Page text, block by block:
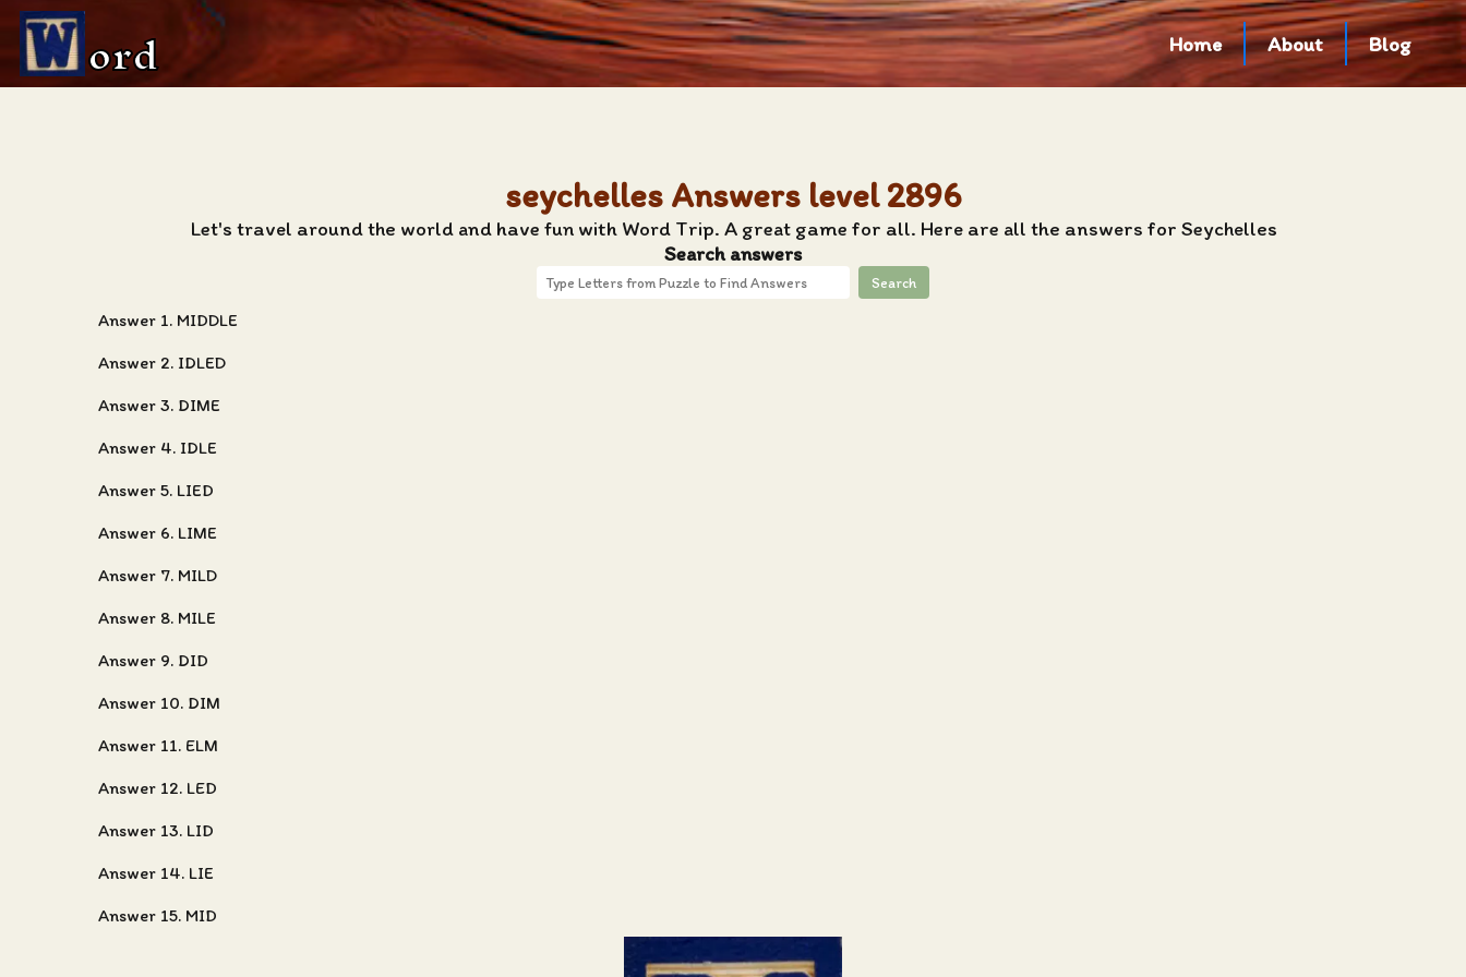
ord Home About Blog
seychelles Answers level 2896
Let's travel around the world and have fun with Word Trip. A great game for all. Here are all the answers for Seychelles
Search answers
Search
Answer 1. MIDDLE
Answer 2. IDLED
Answer 3. DIME
Answer 4. IDLE
Answer 5. LIED
Answer 6. LIME
Answer 7. MILD
Answer 8. MILE
Answer 9. DID
Answer 10. DIM
Answer 11. ELM
Answer 12. LED
Answer 13. LID
Answer 14. LIE
Answer 15. MID